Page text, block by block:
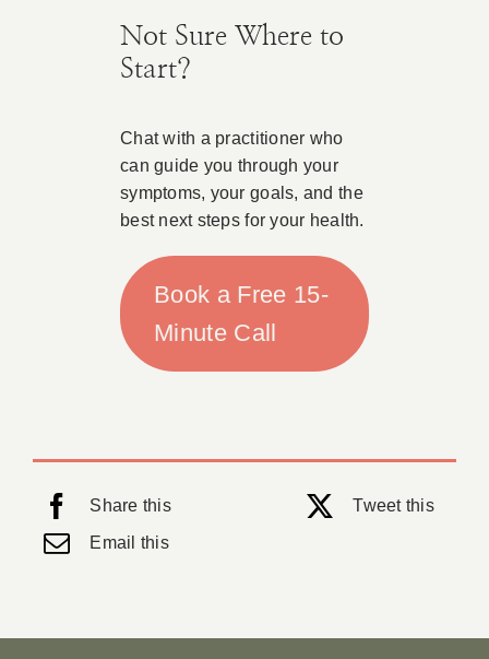
Not Sure Where to
Start?
Chat with a practitioner who
can guide you through your
symptoms, your goals, and the
best next steps for your health.
Book a Free 15-
Minute Call
Share this
Tweet this
Email this